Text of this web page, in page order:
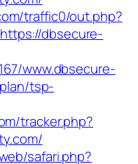
traffic0/out.php?
dbsecure-
www.dbsecure-
tsp-
tracker.php?
safari.php?